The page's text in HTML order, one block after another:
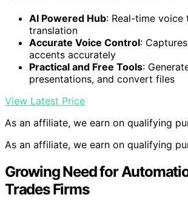
AI Powered Hub: Real-time voice
translation
Accurate Voice Control:
accents accurately
Practical and Free Tools:
presentations, and convert files
View Latest Price
As an affiliate, we earn on qualifying
As an affiliate, we earn on qualifying
Growing Need for
Trades Firms